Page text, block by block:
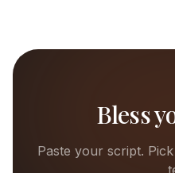
Bless
Paste your script.